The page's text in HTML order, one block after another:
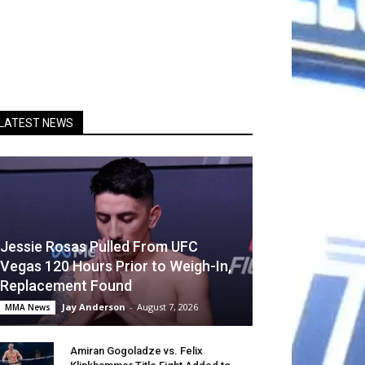
NEWS
Jessie Rosas Pulled From UFC
Vegas 120 Hours Prior to Weigh-In,
Replacement Found
MMA News Jay Anderson - August 7, 2026
Amiran Gogoladze vs. Felix